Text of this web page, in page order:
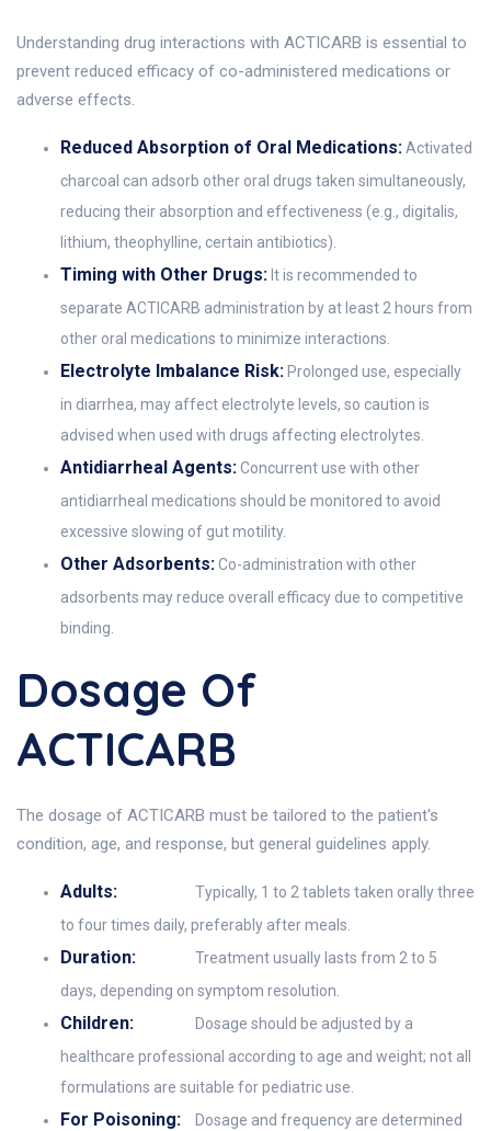
Understanding drug interactions with ACTICARB is essential to
prevent reduced efficacy of co-administered medications or
adverse effects.
Reduced Absorption of Oral Medications:Activated
charcoal can adsorb other oral drugs taken simultaneously,
reducing their absorption and effectiveness (e.g., digitalis,
lithium, theophylline, certain antibiotics).
Timing with Other Drugs: It is recommended to
separate ACTICARB administration by at least 2 hours from
other oral medications to minimize interactions.
Electrolyte Imbalance Risk: Prolonged use, especially
in diarrhea, may affect electrolyte levels, so caution is
advised when used with drugs affecting electrolytes.
Antidiarrheal Agents:Concurrent use with other
antidiarrheal medications should be monitored to avoid
excessive slowing of gut motility.
Other Adsorbents:Co-administration with other
adsorbents may reduce overall efficacy due to competitive
binding.
Dosage Of
ACTICARB
The dosage of ACTICARB must be tailored to the patient's
condition, age, and response, but general guidelines apply.
Adults:
Typically, 1 to 2 tablets taken orally three
to four times daily, preferably after meals.
Duration:
Treatment usually lasts from 2 to 5
days, depending on symptom resolution.
Children:
Dosage should be adjusted by a
healthcare professional according to age and weight; not all
formulations are suitable for pediatric use.
For Poisoning:
Dosage and frequency are determined